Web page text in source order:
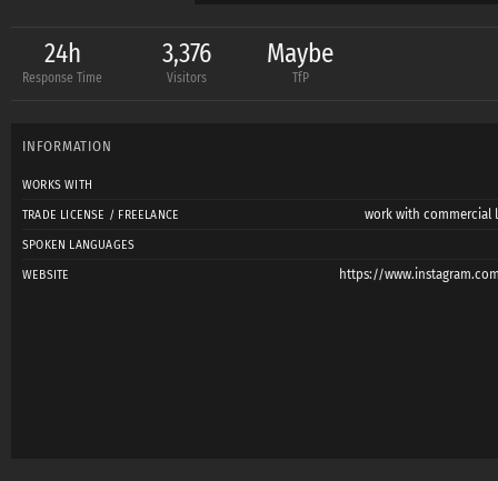
Liebe Grüße,
Nevertheless,
24h
Response Time
3,376
Visitors
Maybe
TfP
INFORMATION
WORKS WITH
TRADE LICENSE / FREELANCE work with commercial
SPOKEN LANGUAGES
WEBSITE https://